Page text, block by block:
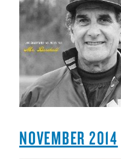
NOVEMBER 2014